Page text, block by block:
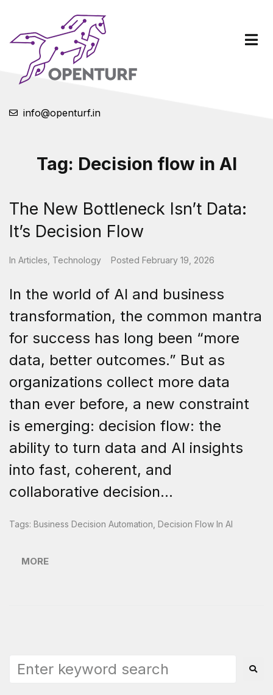
info@openturf.in
Tag: Decision flow in AI
The New Bottleneck Isn’t Data:
It’s Decision Flow
In Articles Technology Posted February 19, 2026
In the world of AI and business
transformation, the common mantra
for success has long been “more
data, better outcomes.” But as
organizations collect more data
than ever before, a new constraint
is emerging: decision flow: the
ability to turn data and AI insights
into fast, coherent, and
collaborative decision...
Tags: Business Decision Automation Decision Flow In AI
MORE